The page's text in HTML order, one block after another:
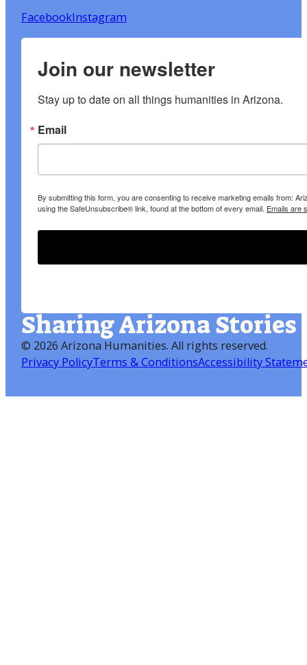
FacebookInstagram
Join our newsletter
Stay up to date on all things humanities in Arizona.
Email
By submitting this form, you are consenting to receive marketing emails from:
using the SafeUnsubscribe® link, found at the bottom of every email. Emails are
Sharing Arizona Stories
© 2026 Arizona Humanities. All rights reserved.
Privacy PolicyTerms & ConditionsAccessibility